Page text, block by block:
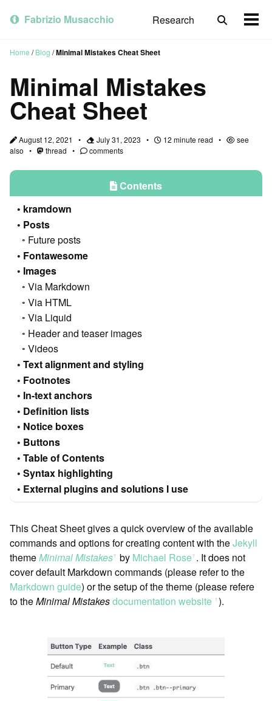
primary
content
footer
Fabrizio Musacchio Research
Toggle
Home / Blog /Minimal Mistakes Cheat Sheet
Minimal Mistakes
Cheat Sheet
August 12, 2021 July 31, 2023 12 minute read
see
also
thread comments
Contents
kramdown
Posts
Future posts
Fontawesome
Images
Via Markdown
Via HTML
Via Liquid
Header and teaser images
Videos
Text alignment and styling
Footnotes
In-text anchors
Definition lists
Notice boxes
Buttons
Table of Contents
Syntax highlighting
External plugins and solutions I use
This Cheat Sheet gives a quick overview of the available
commands and options for creating content with theJekyll
themeMinimal Mistakesꜛ by Michael Roseꜛ. It does not
cover default Markdown commands (please refer to the
Markdown guide) or the setup of the theme (please refere
to theMinimal Mistakesdocumentation website ꜛ).